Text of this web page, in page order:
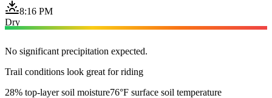
8:16 PM
Dry
No significant precipitation expected.
Trail conditions look great for riding
28% top-layer soil moisture76°F surface soil temperature